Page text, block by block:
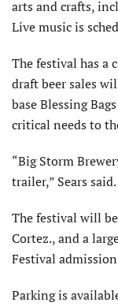
arts and crafts,
Live music is
The festival has a
draft beer sales
base Blessing
critical needs to
“Big Storm
trailer,” Sears said.
The festival will
Cortez., and a
Festival
Parking is